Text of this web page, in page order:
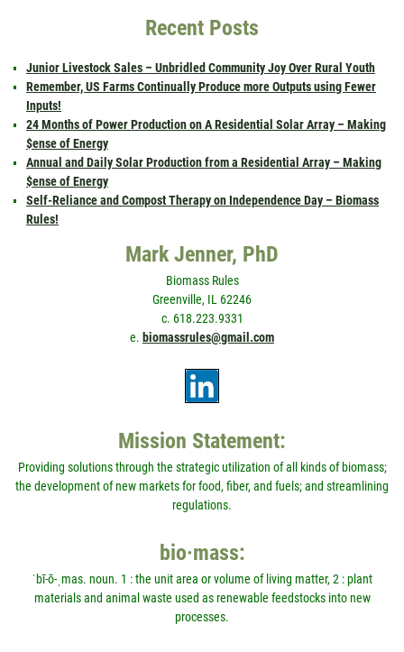
Recent Posts
Junior Livestock Sales – Unbridled Community Joy Over Rural Youth
Remember, US Farms Continually Produce more Outputs using Fewer
Inputs!
24 Months of Power Production on A Residential Solar Array – Making
$ense of Energy
Annual and Daily Solar Production from a Residential Array – Making
$ense of Energy
Self-Reliance and Compost Therapy on Independence Day – Biomass
Rules!
Mark Jenner, PhD
Biomass Rules
Greenville, IL 62246
c. 618.223.9331
e. biomassrules@gmail.com
Mission Statement:
Providing solutions through the strategic utilization of all kinds of biomass;
the development of new markets for food, fiber, and fuels; and streamlining
regulations.
bio·mass:
ˈbī-ō-ˌmas. noun. 1 : the unit area or volume of living matter, 2 : plant
materials and animal waste used as renewable feedstocks into new
processes.